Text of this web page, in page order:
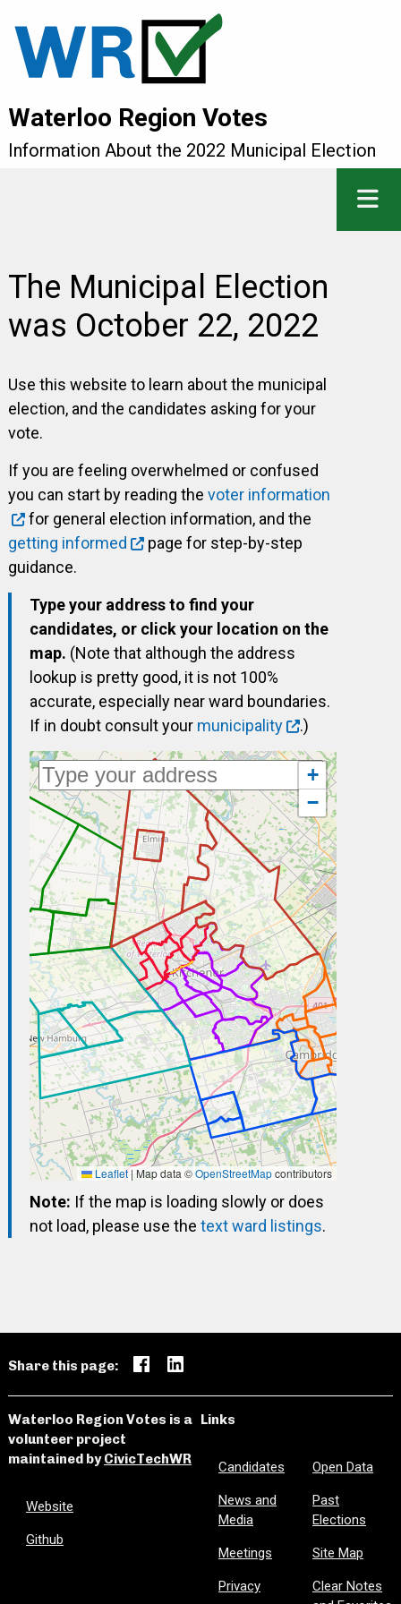
Waterloo Region Votes
Information About the 2022 Municipal Election
The Municipal Election
was October 22, 2022
Use this website to learn about the municipal
election, and the candidates asking for your
vote.
If you are feeling overwhelmed or confused
you can start by reading the voter information
for general election information, and the
getting informed
page for step-by-step
guidance.
Type your address to find your
candidates, or click your location on the
map. (Note that although the address
lookup is pretty good, it is not 100%
accurate, especially near ward boundaries.
If in doubt consult your municipality .)
+
−
Leaflet | Map data ©OpenStreetMapcontributors
Note: If the map is loading slowly or does
not load, please use the text ward listings.
Share this page:
Waterloo Region Votes is a
volunteer project
maintained byCivicTechWR
Website
Github
Links
Candidates
News and
Media
Meetings
Privacy
Open Data
Past
Elections
Site Map
Clear Notes